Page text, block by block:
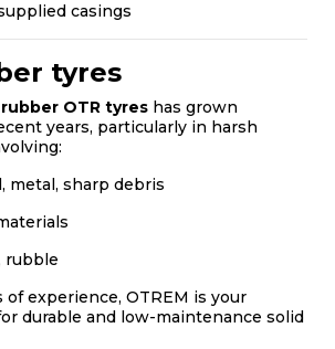
casings
tyres
OTR tyres has grown
years, particularly in harsh
metal, sharp debris
rubble
experience, OTREM is your
durable and low-maintenance solid